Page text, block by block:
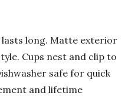
lasts long. Matte exterior
Cups nest and clip to
safe for quick
and lifetime